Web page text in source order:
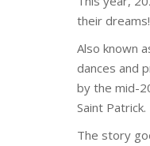
their dreams!
Also known
dances and
by the mid-
Saint Patrick.
The story